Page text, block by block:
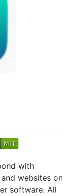
with
websites on
software. All